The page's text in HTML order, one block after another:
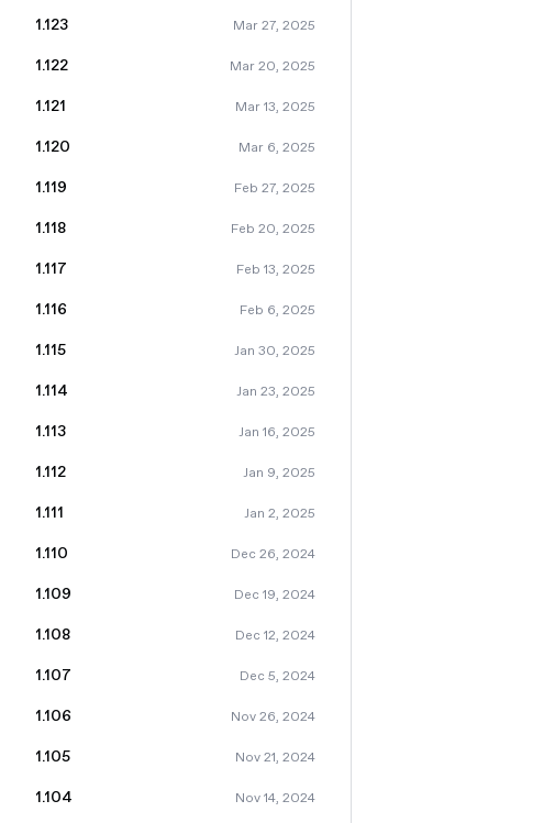
1.123 Mar 27, 2025
1.122 Mar 20, 2025
1.121 Mar 13, 2025
1.120 Mar 6, 2025
1.119 Feb 27, 2025
1.118 Feb 20, 2025
1.117 Feb 13, 2025
1.116 Feb 6, 2025
1.115 Jan 30, 2025
1.114 Jan 23, 2025
1.113 Jan 16, 2025
1.112 Jan 9, 2025
1.111 Jan 2, 2025
1.110 Dec 26, 2024
1.109 Dec 19, 2024
1.108 Dec 12, 2024
1.107 Dec 5, 2024
1.106 Nov 26, 2024
1.105 Nov 21, 2024
1.104 Nov 14, 2024